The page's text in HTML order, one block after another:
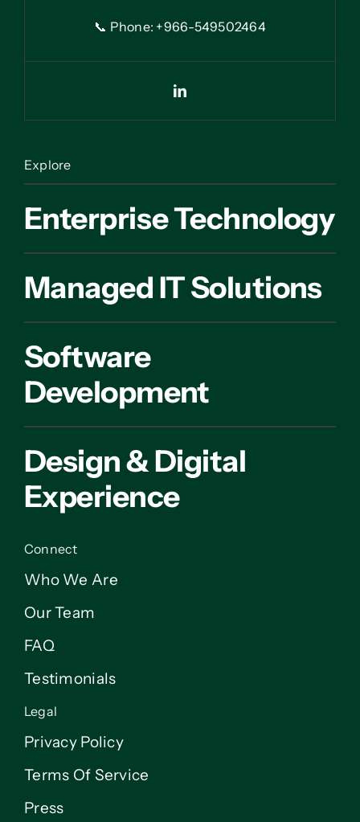
📞 Phone: +966-549502464
Explore
Enterprise Technology
Managed IT Solutions
Software
Development
Design & Digital
Experience
Connect
Who We Are
Our Team
FAQ
Testimonials
Legal
Privacy Policy
Terms Of Service
Press